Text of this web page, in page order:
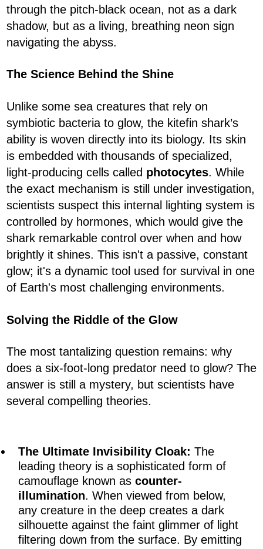
through the pitch-black ocean, not as a dark
shadow, but as a living, breathing neon sign
navigating the abyss.
The Science Behind the Shine
Unlike some sea creatures that rely on
symbiotic bacteria to glow, the kitefin shark’s
ability is woven directly into its biology. Its skin
is embedded with thousands of specialized,
light-producing cells called photocytes. While
the exact mechanism is still under investigation,
scientists suspect this internal lighting system is
controlled by hormones, which would give the
shark remarkable control over when and how
brightly it shines. This isn't a passive, constant
glow; it's a dynamic tool used for survival in one
of Earth's most challenging environments.
Solving the Riddle of the Glow
The most tantalizing question remains: why
does a six-foot-long predator need to glow? The
answer is still a mystery, but scientists have
several compelling theories.
The Ultimate Invisibility Cloak: The
leading theory is a sophisticated form of
camouflage known as counter-
illumination. When viewed from below,
any creature in the deep creates a dark
silhouette against the faint glimmer of light
filtering down from the surface. By emitting